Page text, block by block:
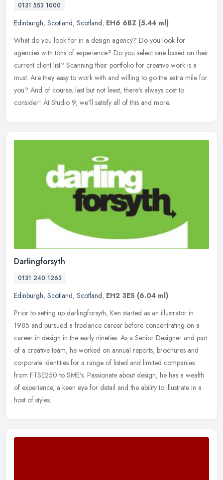
0131 553 1000
Edinburgh, Scotland, Scotland, EH6 6BZ (5.44 ml)
What do you look for in a design agency? Do you look for
agencies with tons of experience? Do you select one based on their
current client list? Scanning their portfolio for creative work is a
must. Are they easy to work with and willing to go the extra mile for
you? And of course, last but not least, there's always cost to
consider! At Studio 9, we'll satisfy all of this and more.
Darlingforsyth
0131 240 1263
Edinburgh, Scotland, Scotland, EH2 3ES (6.04 ml)
Prior to setting up darlingforsyth, Ken started as an illustrator in
1985 and pursued a freelance career before concentrating on a
career in design in the early nineties. As a Senior Designer and part
of a creative team, he worked on annual reports, brochures and
corporate identities for a range of listed and limited companies
from FTSE250 to SME's. Passionate about design, he has a wealth
of experience, a keen eye for detail and the ability to illustrate in a
host of styles.